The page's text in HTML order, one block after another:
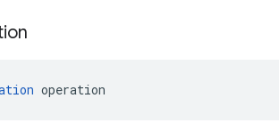
operation